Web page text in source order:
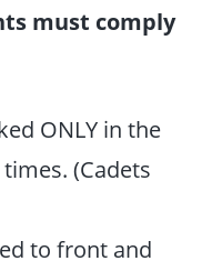
must comply
ONLY in the
(Cadets
to front and